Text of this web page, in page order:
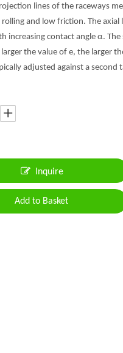
lines of the raceways
and low friction. The
increasing contact angle α.
the value of e, the larger
adjusted against a second
Inquire
Add to Basket